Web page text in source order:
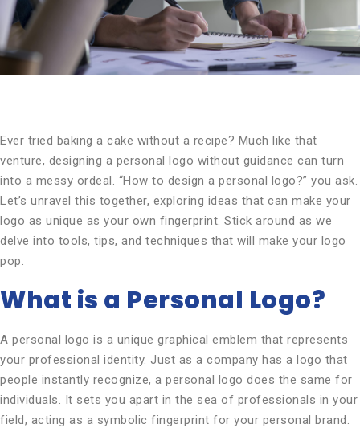
Ever tried baking a cake without a recipe? Much like that
venture, designing a personal logo without guidance can turn
into a messy ordeal. “How to design a personal logo?” you ask.
Let’s unravel this together, exploring ideas that can make your
logo as unique as your own fingerprint. Stick around as we
delve into tools, tips, and techniques that will make your logo
pop.
What is a Personal Logo?
A personal logo is a unique graphical emblem that represents
your professional identity. Just as a company has a logo that
people instantly recognize, a personal logo does the same for
individuals. It sets you apart in the sea of professionals in your
field, acting as a symbolic fingerprint for your personal brand.